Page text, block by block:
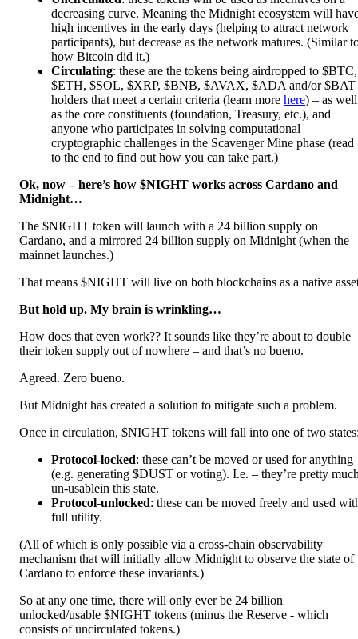
decreasing curve. Meaning the Midnight ecosystem will
high incentives in the early days (helping to attract network
participants), but decrease as the network matures. (Similar
how Bitcoin did it.)
Circulating: these are the tokens being airdropped to $BTC,
$ETH, $SOL, $XRP, $BNB, $AVAX, $ADA and/or $BAT
holders that meet a certain criteria (learn more here) – as well
as the core constituents (foundation, Treasury, etc.), and
anyone who participates in solving computational
cryptographic challenges in the Scavenger Mine phase (read
to the end to find out how you can take part.)
Ok, now – here’s how $NIGHT works across Cardano and
Midnight…
The $NIGHT token will launch with a 24 billion supply on
Cardano, and a mirrored 24 billion supply on Midnight (when the
mainnet launches.)
That means $NIGHT will live on both blockchains as a native
But hold up. My brain is wrinkling…
How does that even work?? It sounds like they’re about to double
their token supply out of nowhere – and that’s no bueno.
Agreed. Zero bueno.
But Midnight has created a solution to mitigate such a problem.
Once in circulation, $NIGHT tokens will fall into one of two
Protocol-locked: these can’t be moved or used for anything
(e.g. generating $DUST or voting). I.e. – they’re pretty
un-usablein this state.
Protocol-unlocked: these can be moved freely and used
full utility.
(All of which is only possible via a cross-chain observability
mechanism that will initially allow Midnight to observe the state of
Cardano to enforce these invariants.)
So at any one time, there will only ever be 24 billion
unlocked/usable $NIGHT tokens (minus the Reserve - which
consists of uncirculated tokens.)